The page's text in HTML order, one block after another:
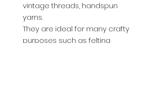
vintage threads, handspun
yarns.
They are ideal for many crafty
purposes such as felting